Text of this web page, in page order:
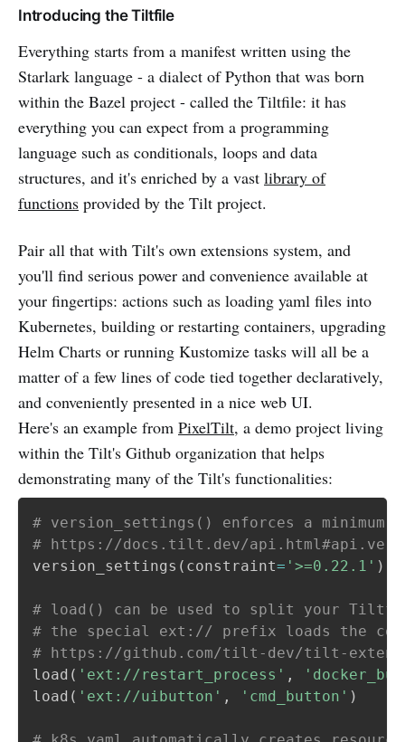
Introducing the Tiltfile
Everything starts from a manifest written using the
Starlark language - a dialect of Python that was born
within the Bazel project - called the Tiltfile: it has
everything you can expect from a programming
language such as conditionals, loops and data
structures, and it's enriched by a vast library of
functions provided by the Tilt project.
Pair all that with Tilt's own extensions system, and
you'll find serious power and convenience available at
your fingertips: actions such as loading yaml files into
Kubernetes, building or restarting containers, upgrading
Helm Charts or running Kustomize tasks will all be a
matter of a few lines of code tied together declaratively,
and conveniently presented in a nice web UI.
Here's an example from PixelTilt, a demo project living
within the Tilt's Github organization that helps
demonstrating many of the Tilt's functionalities:
# version_settings() enforces a minimum
# https://docs.tilt.dev/
version_settings ( constraint= '>=0.22.1' )
# load() can be used to split your
# the special ext:// prefix loads the
# https://github.com/tilt-dev/tilt-
load ( 'ext://restart_process' ,
load ( 'ext://uibutton' , 'cmd_button' )